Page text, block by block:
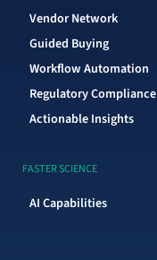
Vendor Network
Guided Buying
Workflow Automation
Regulatory Compliance
Actionable Insights
FASTER SCIENCE
AI Capabilities